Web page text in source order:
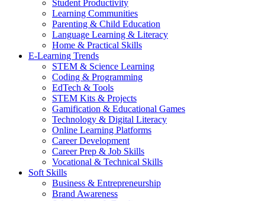
Student Productivity
Learning Communities
Parenting & Child Education
Language Learning & Literacy
Home & Practical Skills
E-Learning Trends
STEM & Science Learning
Coding & Programming
EdTech & Tools
STEM Kits & Projects
Gamification & Educational Games
Technology & Digital Literacy
Online Learning Platforms
Career Development
Career Prep & Job Skills
Vocational & Technical Skills
Soft Skills
Business & Entrepreneurship
Brand Awareness